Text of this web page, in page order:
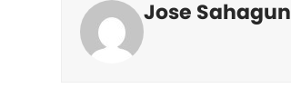
Jose Sahagun